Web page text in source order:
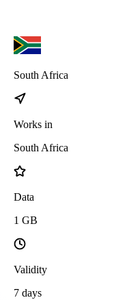
South Africa
Works in
South Africa
Data
1 GB
Validity
7 days